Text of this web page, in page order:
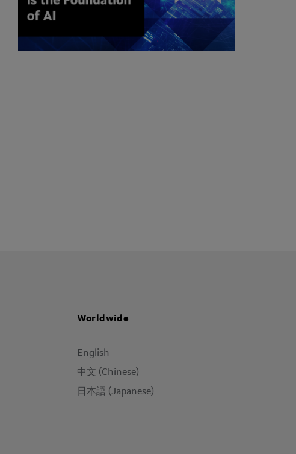
Worldwide
English
中文 (Chinese)
日本語 (Japanese)